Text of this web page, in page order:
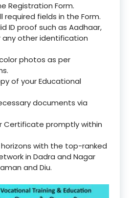
Registration Form.
required fields in the Form.
ID proof such as Aadhaar,
any other identification
photos as per
of your Educational
documents via
Certificate promptly within
horizons with the top-ranked
in Dadra and Nagar
and Diu.